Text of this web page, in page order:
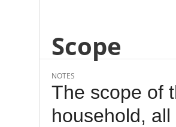
Scope
NOTES
The scope of
household,